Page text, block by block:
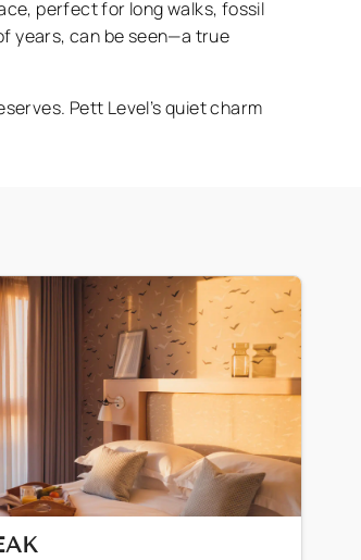
perfect for long walks, fossil
years, can be seen—a true
Pett Level’s quiet charm